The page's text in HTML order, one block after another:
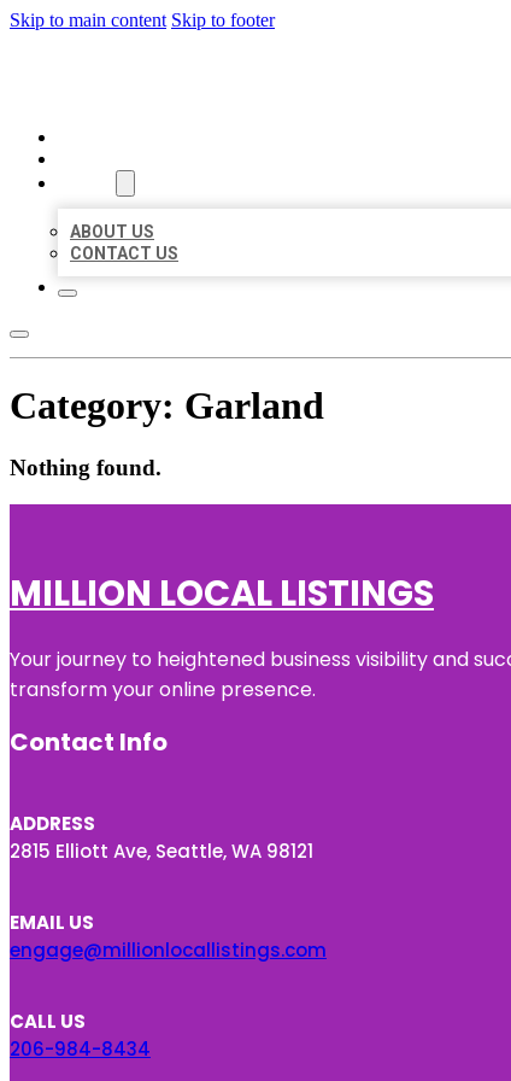
Skip to main content Skip to footer
ABOUT US
CONTACT US
Category: Garland
Nothing found.
MILLION LOCAL LISTINGS
Your journey to heightened business visibility and
transform your online presence.
Contact Info
ADDRESS
2815 Elliott Ave, Seattle, WA 98121
EMAIL US
engage@millionlocallistings.com
CALL US
206-984-8434